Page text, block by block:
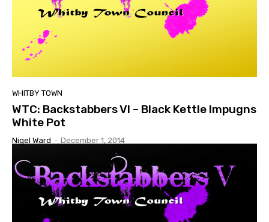
WHITBY TOWN
WTC: Backstabbers VI – Black Kettle Impugns
White Pot
Nigel Ward - December 1, 2014